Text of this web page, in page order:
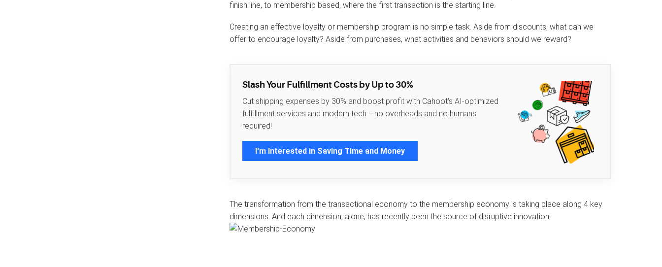
finish line, to membership based, where the first transaction is the starting line.
Creating an effective loyalty or membership program is no simple task. Aside from discounts, what can we
offer to encourage loyalty? Aside from purchases, what activities and behaviors should we reward?
Slash Your Fulfillment Costs by Up to 30%
Cut shipping expenses by 30% and boost profit with Cahoot's AI-optimized
fulfillment services and modern tech —no overheads and no humans
required!
I'm Interested in Saving Time and Money
The transformation from the transactional economy to the membership economy is taking place along 4 key
dimensions. And each dimension, alone, has recently been the source of disruptive innovation: